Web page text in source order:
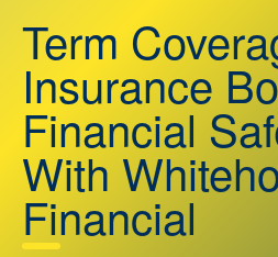
Term
Insurance
Financial
With
Financial